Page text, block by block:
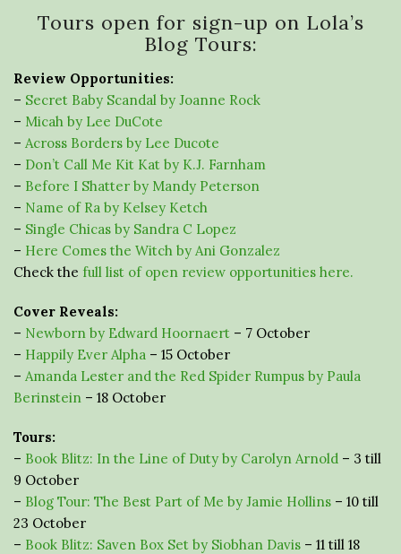
Tours open for sign-up on Lola’s
Blog Tours:
Review Opportunities:
– Secret Baby Scandal by Joanne Rock
– Micah by Lee DuCote
– Across Borders by Lee Ducote
– Don’t Call Me Kit Kat by K.J. Farnham
– Before I Shatter by Mandy Peterson
– Name of Ra by Kelsey Ketch
– Single Chicas by Sandra C Lopez
– Here Comes the Witch by Ani Gonzalez
Check the full list of open review opportunities here.
Cover Reveals:
– Newborn by Edward Hoornaert – 7 October
– Happily Ever Alpha – 15 October
– Amanda Lester and the Red Spider Rumpus by Paula
Berinstein – 18 October
Tours:
– Book Blitz: In the Line of Duty by Carolyn Arnold – 3 till
9 October
– Blog Tour: The Best Part of Me by Jamie Hollins – 10 till
23 October
– Book Blitz: Saven Box Set by Siobhan Davis – 11 till 18